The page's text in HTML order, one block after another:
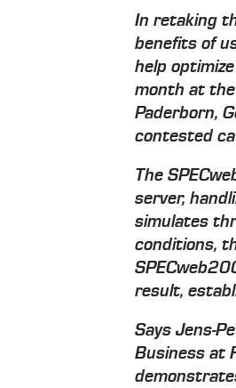
In retaking
benefits of
help
month at
Paderborn,
contested
The
server,
simulates
conditions,
result,
Says Jens-
Business at